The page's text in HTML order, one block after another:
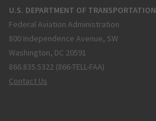
U.S. DEPARTMENT OF TRANSPORTATION
Federal Aviation Administration
800 Independence Avenue, SW
Washington, DC 20591
866.835.5322 (866-TELL-FAA)
Contact Us